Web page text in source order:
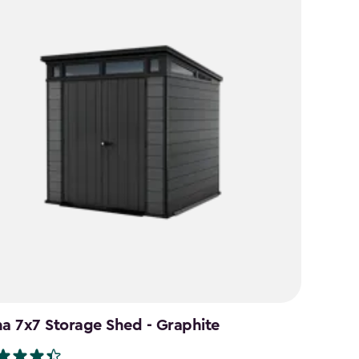
7x7 Storage Shed - Graphite